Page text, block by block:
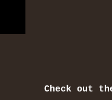
Check out